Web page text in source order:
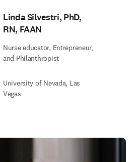
Linda Silvestri, PhD,
RN, FAAN
Nurse educator, Entrepreneur,
and Philanthropist
University of Nevada, Las
Vegas